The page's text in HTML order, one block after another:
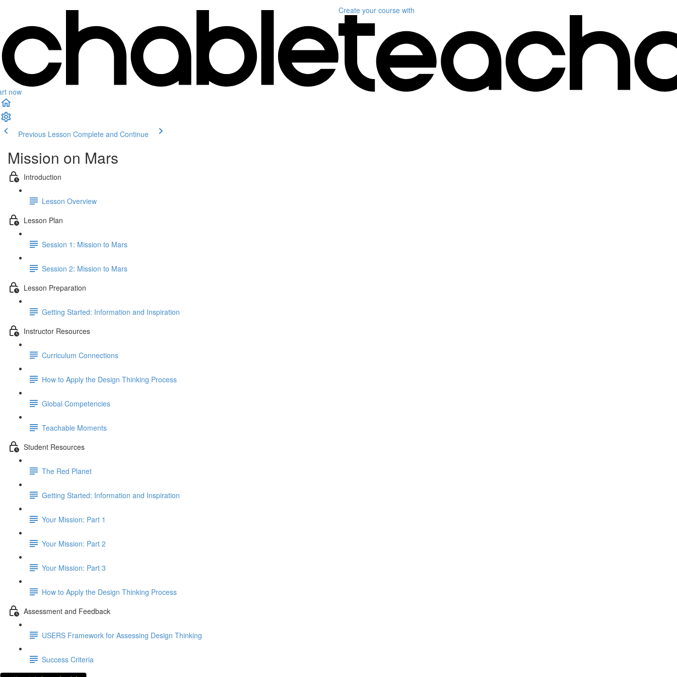
now
Create your course with
Previous Lesson Complete and Continue
Mission on Mars
Introduction
Lesson Overview
Lesson Plan
Session 1: Mission to Mars
Session 2: Mission to Mars
Lesson Preparation
Getting Started: Information and Inspiration
Instructor Resources
Curriculum Connections
How to Apply the Design Thinking Process
Global Competencies
Teachable Moments
Student Resources
The Red Planet
Getting Started: Information and Inspiration
Your Mission: Part 1
Your Mission: Part 2
Your Mission: Part 3
How to Apply the Design Thinking Process
Assessment and Feedback
USERS Framework for Assessing Design Thinking
Success Criteria